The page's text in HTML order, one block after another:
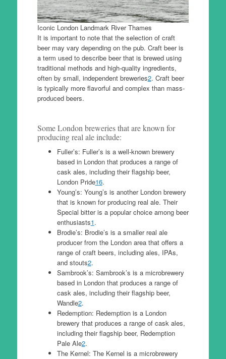
Iconic London Landmark River Thames
It is important to note that the selection of craft
beer may vary depending on the pub. Craft beer is
a term used to describe beer that is brewed using
traditional methods and high-quality ingredients,
often by small, independent breweries2. Craft beer
is typically more flavorful and complex than mass-
produced beers.
Some London breweries that are known for
producing real ale include:
Fuller’s: Fuller’s is a well-known brewery
based in London that produces a range of
cask ales, including their flagship beer,
London Pride16.
Young’s: Young’s is another London brewery
that is known for producing real ale. Their
Special bitter is a popular choice among beer
enthusiasts1.
Brodie’s: Brodie’s is a smaller real ale
producer from the London area that offers a
range of craft beers, including ales, IPAs,
and stouts2.
Sambrook’s: Sambrook’s is a microbrewery
based in London that produces a range of
cask ales, including their flagship beer,
Wandle2.
Redemption: Redemption is a London
brewery that produces a range of cask ales,
including their flagship beer, Redemption
Pale Ale2.
The Kernel: The Kernel is a microbrewery